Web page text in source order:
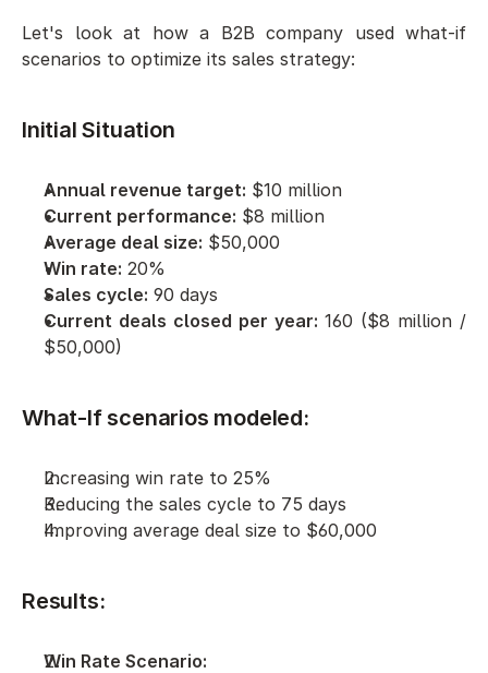
Let's look at how a B2B company used what-if
scenarios to optimize its sales strategy:
Initial Situation
Annual revenue target: $10 million
Current performance: $8 million
Average deal size: $50,000
Win rate: 20%
Sales cycle: 90 days
Current deals closed per year: 160 ($8 million /
$50,000)
What-If scenarios modeled:
Increasing win rate to 25%
Reducing the sales cycle to 75 days
Improving average deal size to $60,000
Results:
Win Rate Scenario: